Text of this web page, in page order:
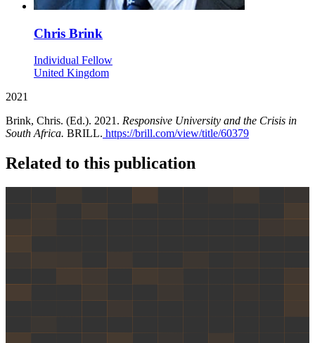
Chris Brink
Individual Fellow
United Kingdom
2021
Brink, Chris. (Ed.). 2021. Responsive University and the Crisis in
South Africa. BRILL. https://brill.com/view/title/60379
Related to this publication